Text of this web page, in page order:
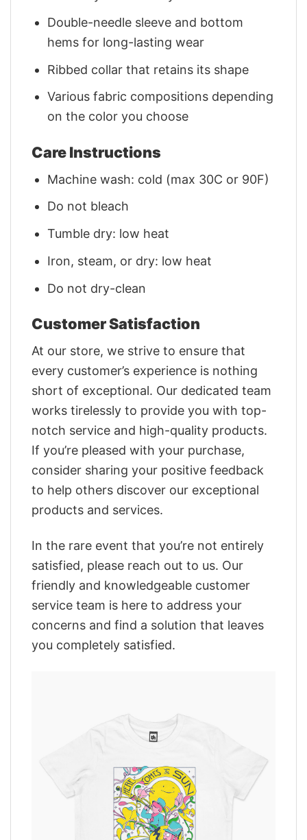
Double-needle sleeve and bottom
hems for long-lasting wear
Ribbed collar that retains its shape
Various fabric compositions depending
on the color you choose
Care Instructions
Machine wash: cold (max 30C or 90F)
Do not bleach
Tumble dry: low heat
Iron, steam, or dry: low heat
Do not dry-clean
Customer Satisfaction
At our store, we strive to ensure that
every customer’s experience is nothing
short of exceptional. Our dedicated team
works tirelessly to provide you with top-
notch service and high-quality products.
If you’re pleased with your purchase,
consider sharing your positive feedback
to help others discover our exceptional
products and services.
In the rare event that you’re not entirely
satisfied, please reach out to us. Our
friendly and knowledgeable customer
service team is here to address your
concerns and find a solution that leaves
you completely satisfied.